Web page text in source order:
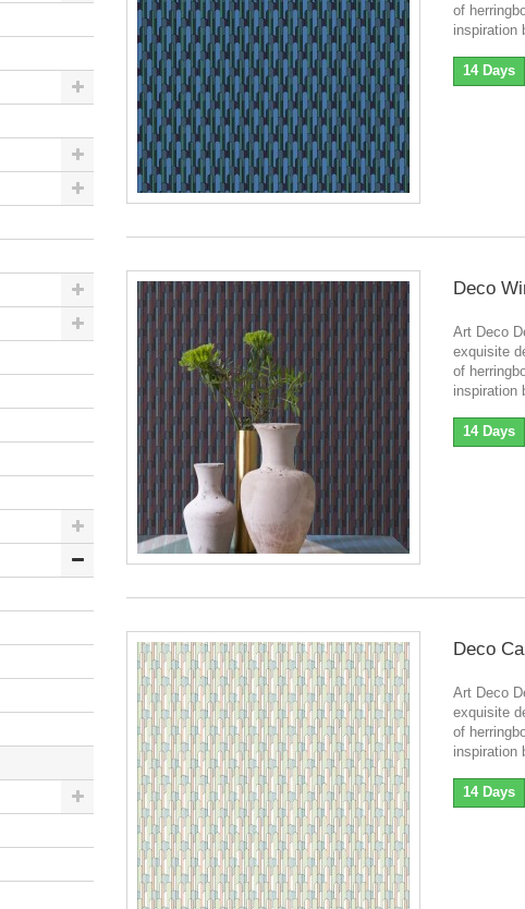
of
inspiration
14 Days
Deco
Art Deco
exquisite
of
inspiration
14 Days
Deco
Art Deco
exquisite
of
inspiration
14 Days